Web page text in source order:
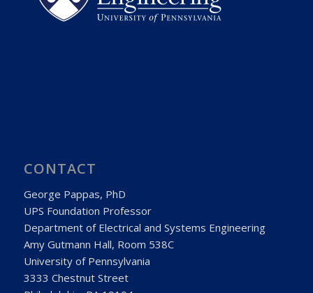
CONTACT
George Pappas, PhD
UPS Foundation Professor
Department of Electrical and Systems Engineering
Amy Gutmann Hall, Room 538C
University of Pennsylvania
3333 Chestnut Street